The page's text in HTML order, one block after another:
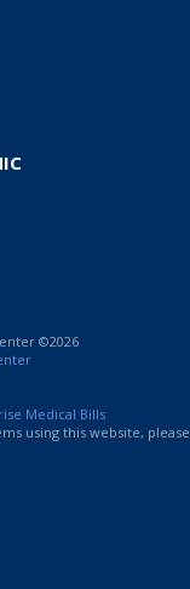
©2026
Medical Bills
using this website, please